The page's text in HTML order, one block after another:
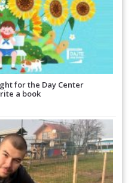
for the Day Center
a book